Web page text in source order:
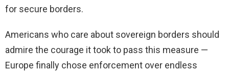
for secure borders.
Americans who care about sovereign borders should
admire the courage it took to pass this measure —
Europe finally chose enforcement over endless